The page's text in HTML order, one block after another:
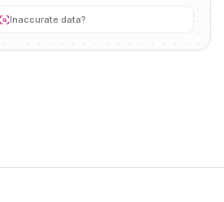
Inaccurate data?